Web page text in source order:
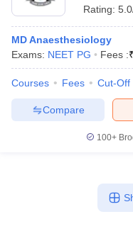
Rating:
MD Anaesthesiology
Exams: NEET PG Fees :₹
Courses Fees Cut-Off
Compare
100+